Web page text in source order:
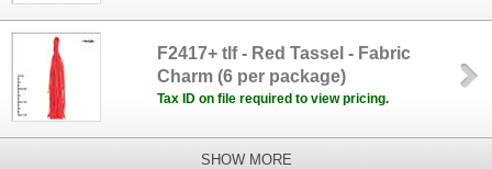
F2417+ tlf - Red Tassel - Fabric
Charm (6 per package)
Tax ID on file required to view pricing.
SHOW MORE